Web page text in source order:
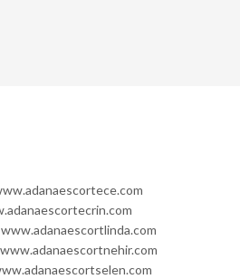
www.adanaescortlinda.com
www.adanaescortnehir.com